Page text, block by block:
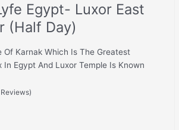
Egypt- Luxor East
(Half Day)
Of Karnak Which Is The Greatest
In Egypt And Luxor Temple Is Known